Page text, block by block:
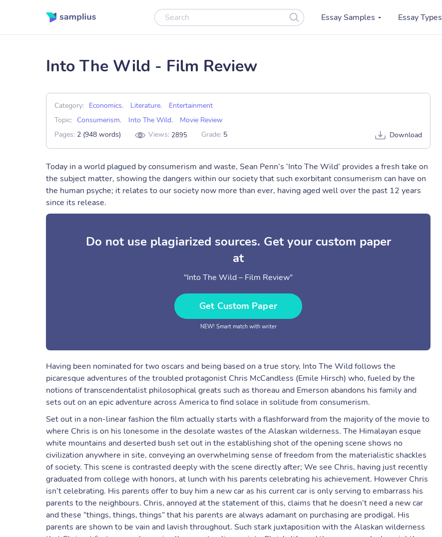
Essay Samples Essay Types
Into The Wild - Film Review
Category: Economics, Literature,
Entertainment
Topic:
Consumerism, Into The Wild,
Movie Review
Pages: 2 (948 words) Views: 2895 Grade: 5 Download
Today in a world plagued by consumerism and waste, Sean Penn’s ‘Into The Wild’ provides a fresh take on
the subject matter, showing the dangers within our society that such exorbitant consumerism can have on
the human psyche; it relates to our society now more than ever, having aged well over the past 12 years
since its release.
Do not use plagiarized sources. Get your custom paper
at
"Into The Wild – Film Review"
Get Custom Paper
NEW! Smart match with writer
Having been nominated for two oscars and being based on a true story, Into The Wild follows the
picaresque adventures of the troubled protagonist Chris McCandless (Emile Hirsch) who, fueled by the
notions of transcendentalist philosophical greats such as thoreau and Emerson abandons his family and
sets out on an epic adventure across America to find solace in solitude from consumerism.
Set out in a non-linear fashion the film actually starts with a flashforward from the majority of the movie to
where Chris is on his lonesome in the desolate wastes of the Alaskan wilderness. The Himalayan esque
white mountains and deserted bush set out in the establishing shot of the opening scene shows no
civilization anywhere in site, conveying an overwhelming sense of freedom from the materialistic shackles
of society. This scene is contrasted deeply with the scene directly after; We see Chris, having just recently
graduated from college with honors, at lunch with his parents celebrating his achievement. However Chris
isn’t celebrating. His parents offer to buy him a new car as his current car is only serving to embarrass his
parents to the neighbours. Chris, annoyed at the statement of this, claims that he doesn’t need a new car
and these “things, things, things” that his parents are always adamant on purchasing are prodigal. His
parents are shown to be vain and lavish throughout. Such stark juxtaposition with the Alaskan wilderness